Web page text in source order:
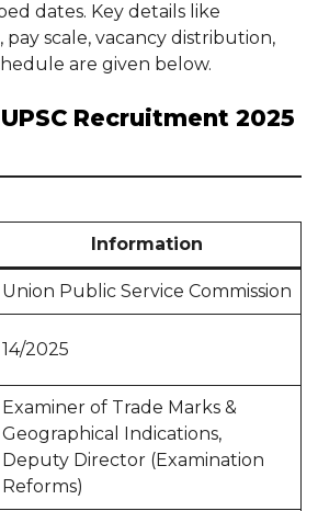
dates. Key details like
pay scale, vacancy distribution,
are given below.
Recruitment 2025
Information
Union Public Service Commission
14/2025
Examiner of Trade Marks &
Geographical Indications,
Deputy Director (Examination
Reforms)